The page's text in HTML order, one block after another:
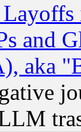
and
aka